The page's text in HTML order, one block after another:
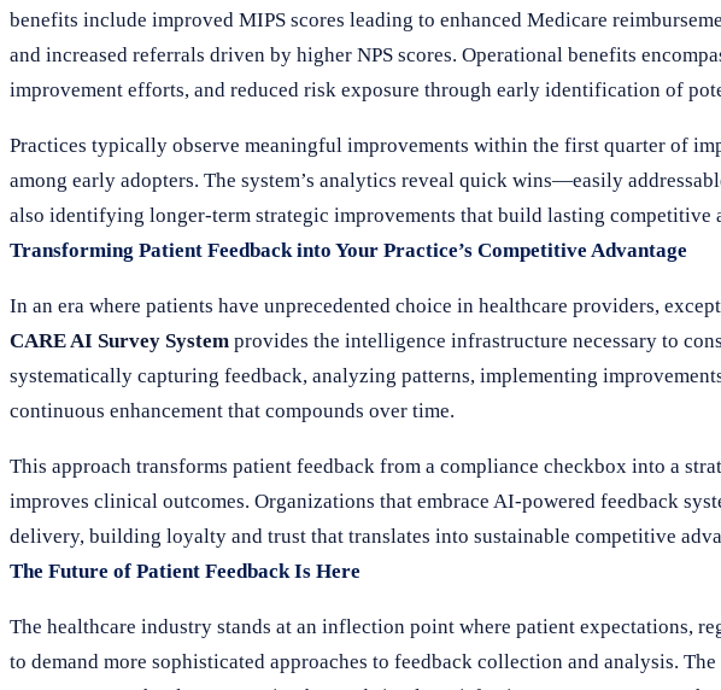
benefits include improved MIPS scores leading to enhanced Medicare
and increased referrals driven by higher NPS scores. Operational benefits
improvement efforts, and reduced risk exposure through early identification of
Practices typically observe meaningful improvements within the first quarter of
among early adopters. The system’s analytics reveal quick wins—easily
also identifying longer-term strategic improvements that build lasting competitive
Transforming Patient Feedback into Your Practice’s Competitive Advantage
In an era where patients have unprecedented choice in healthcare providers,
CARE AI Survey System provides the intelligence infrastructure necessary to
systematically capturing feedback, analyzing patterns, implementing
continuous enhancement that compounds over time.
This approach transforms patient feedback from a compliance checkbox into a
improves clinical outcomes. Organizations that embrace AI-powered feedback
delivery, building loyalty and trust that translates into sustainable competitive
The Future of Patient Feedback Is Here
The healthcare industry stands at an inflection point where patient expectations,
to demand more sophisticated approaches to feedback collection and analysis. The